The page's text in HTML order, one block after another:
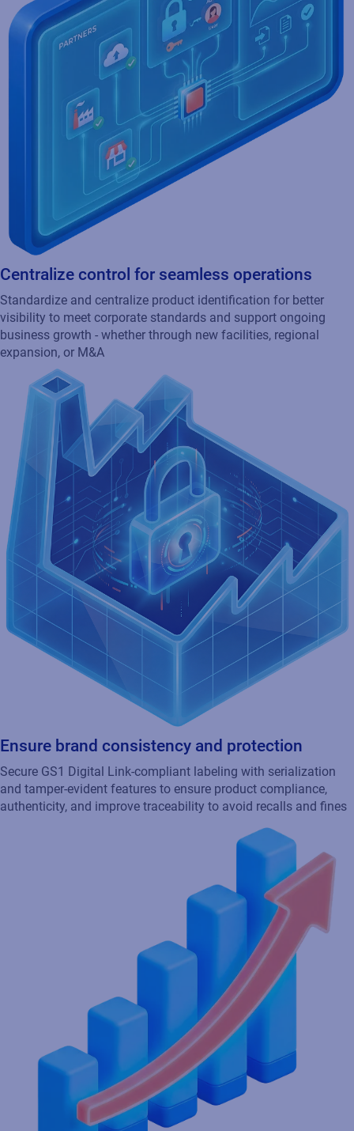
Centralize control for seamless operations
Standardize and centralize product identification for better
visibility to meet corporate standards and support ongoing
business growth - whether through new facilities, regional
expansion, or M&A
Ensure brand consistency and protection
Secure GS1 Digital Link-compliant labeling with serialization
and tamper-evident features to ensure product compliance,
authenticity, and improve traceability to avoid recalls and fines
Accelerate time to market
Enhanced traceability and compliance streamline new product